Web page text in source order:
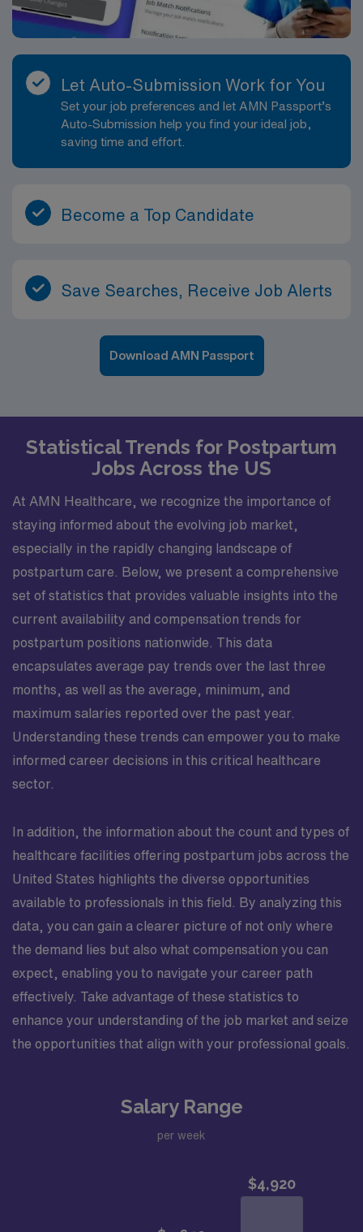
Let Auto-Submission Work for You
Set your job preferences and let AMN Passport’s
Auto-Submission help you find your ideal job,
saving time and effort.
Become a Top Candidate
Save Searches, Receive Job Alerts
Download AMN Passport
Statistical Trends for Postpartum
Jobs Across the US
At AMN Healthcare, we recognize the importance of
staying informed about the evolving job market,
especially in the rapidly changing landscape of
postpartum care. Below, we present a comprehensive
set of statistics that provides valuable insights into the
current availability and compensation trends for
postpartum positions nationwide. This data
encapsulates average pay trends over the last three
months, as well as the average, minimum, and
maximum salaries reported over the past year.
Understanding these trends can empower you to make
informed career decisions in this critical healthcare
sector.
In addition, the information about the count and types of
healthcare facilities offering postpartum jobs across the
United States highlights the diverse opportunities
available to professionals in this field. By analyzing this
data, you can gain a clearer picture of not only where
the demand lies but also what compensation you can
expect, enabling you to navigate your career path
effectively. Take advantage of these statistics to
enhance your understanding of the job market and seize
the opportunities that align with your professional goals.
Salary Range
per week